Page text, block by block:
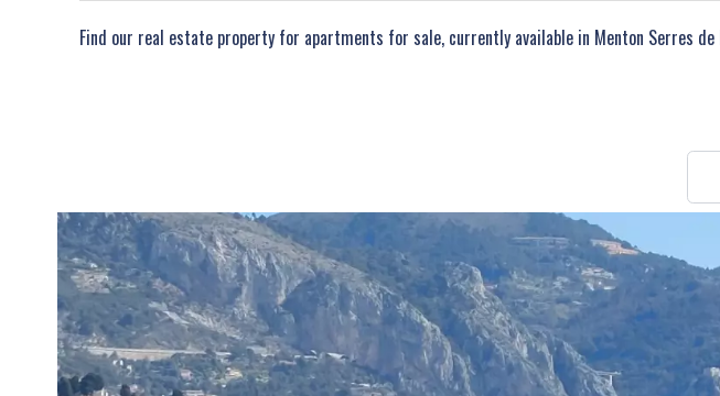
Find our real estate property for apartments for sale, currently available in Menton Serres de